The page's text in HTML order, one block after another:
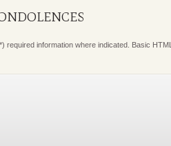
required information where indicated. Basic